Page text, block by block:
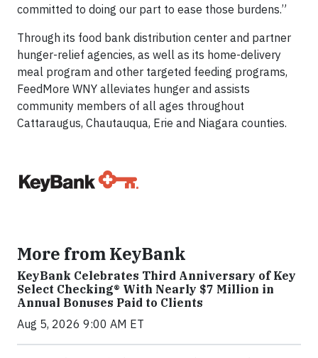
committed to doing our part to ease those burdens.”
Through its food bank distribution center and partner
hunger-relief agencies, as well as its home-delivery
meal program and other targeted feeding programs,
FeedMore WNY alleviates hunger and assists
community members of all ages throughout
Cattaraugus, Chautauqua, Erie and Niagara counties.
More from KeyBank
KeyBank Celebrates Third Anniversary of Key
Select Checking® With Nearly $7 Million in
Annual Bonuses Paid to Clients
Aug 5, 2026 9:00 AM ET